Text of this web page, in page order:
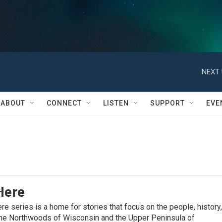
NEXT
ABOUT CONNECT LISTEN SUPPORT
series is a home for stories that focus on the people, history,
Northwoods of Wisconsin and the Upper Peninsula of